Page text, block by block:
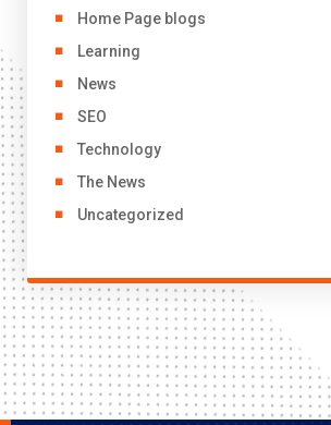
Home Page blogs
Learning
News
SEO
Technology
The News
Uncategorized